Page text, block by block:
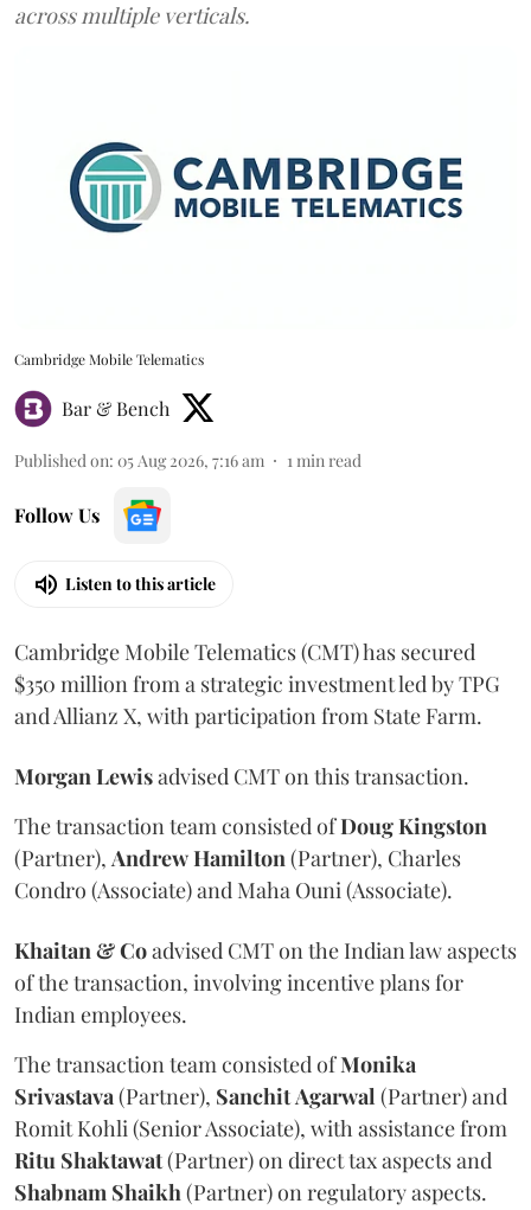
across multiple verticals.
Cambridge Mobile Telematics
Bar & Bench
Published on: 05 Aug 2026, 7:16 am 1min read
Follow Us
Listen to this article
Cambridge Mobile Telematics (CMT) has secured
$350 million from a strategic investment led by TPG
and Allianz X, with participation from State Farm.
MorganLewisadvised CMT on this transaction.
The transaction team consisted ofDougKingston
(Partner), AndrewHamilton(Partner), Charles
Condro (Associate) and Maha Ouni (Associate).
Khaitan & Coadvised CMT on the Indian law aspects
of the transaction, involving incentive plans for
Indian employees.
The transaction team consisted ofMonika
Srivastava(Partner), SanchitAgarwal (Partner) and
Romit Kohli (Senior Associate), with assistance from
Ritu Shaktawat(Partner) on direct tax aspects and
Shabnam Shaikh(Partner) on regulatory aspects.